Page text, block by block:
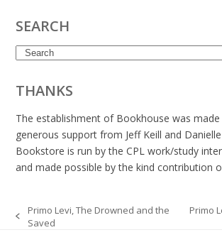
SEARCH
Search
THANKS
The establishment of Bookhouse was
generous support from Jeff Keill and
Bookstore is run by the CPL work/study
and made possible by the kind contribution
previous
Primo Levi, The Drowned and the
Saved
Primo